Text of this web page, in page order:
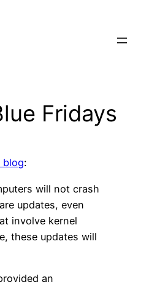
Fridays
blog:
will not crash
updates, even
involve kernel
these updates will
an